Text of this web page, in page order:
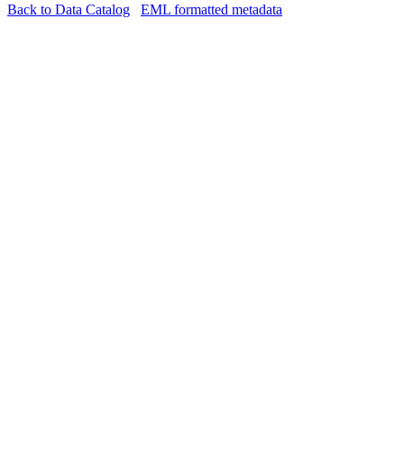
Back to Data Catalog EML formatted metadata